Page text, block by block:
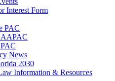
Interest Form
PAC
News
2030
Information & Resources